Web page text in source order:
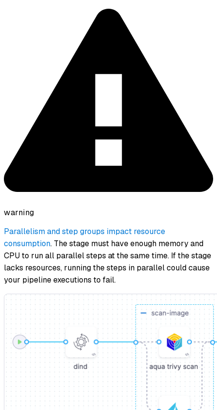
warning
Parallelism and step groups impact resource
consumption. The stage must have enough memory and
CPU to run all parallel steps at the same time. If the stage
lacks resources, running the steps in parallel could cause
your pipeline executions to fail.